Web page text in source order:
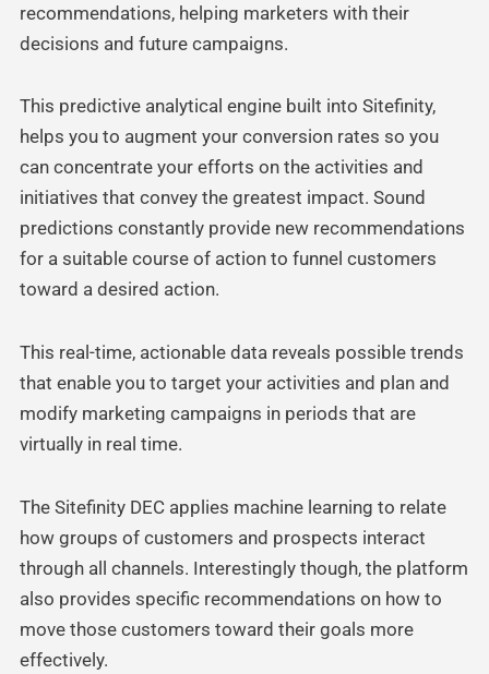
recommendations, helping marketers with their
decisions and future campaigns.
This predictive analytical engine built into Sitefinity,
helps you to augment your conversion rates so you
can concentrate your efforts on the activities and
initiatives that convey the greatest impact. Sound
predictions constantly provide new recommendations
for a suitable course of action to funnel customers
toward a desired action.
This real-time, actionable data reveals possible trends
that enable you to target your activities and plan and
modify marketing campaigns in periods that are
virtually in real time.
The Sitefinity DEC applies machine learning to relate
how groups of customers and prospects interact
through all channels. Interestingly though, the platform
also provides specific recommendations on how to
move those customers toward their goals more
effectively.